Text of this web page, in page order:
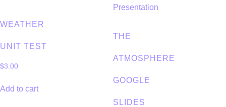
WEATHER
UNIT TEST
$3.00
Add to cart
THE
ATMOSPHERE
GOOGLE
SLIDES